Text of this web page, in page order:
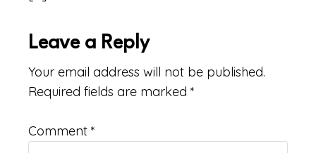
Leave a Reply
Your email address will not be published.
Required fields are marked *
Comment *